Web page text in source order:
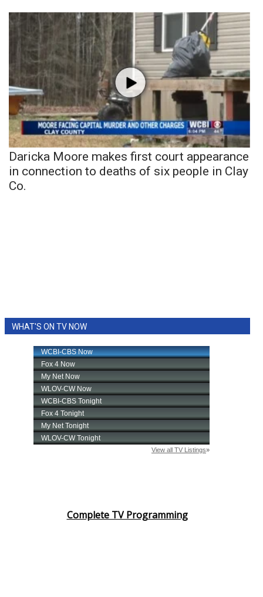
Daricka Moore makes first court appearance
in connection to deaths of six people in Clay
Co.
WHAT'S ON TV NOW
Complete TV Programming